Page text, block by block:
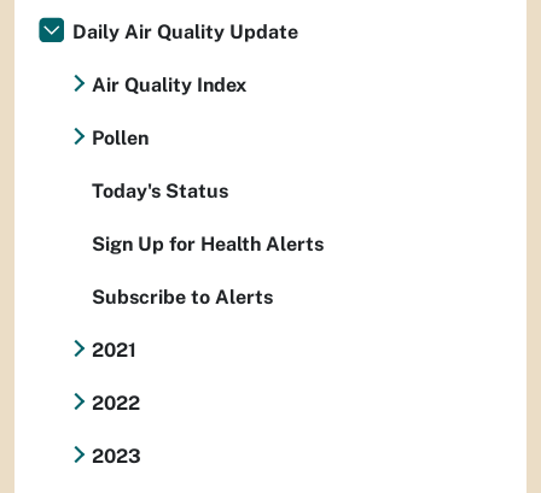
Daily Air Quality Update
Air Quality Index
Pollen
Today's Status
Sign Up for Health Alerts
Subscribe to Alerts
2021
2022
2023